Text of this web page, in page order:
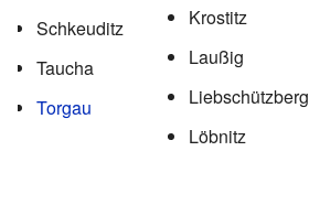
Schkeuditz
Taucha
Torgau
Krostitz
Laußig
Liebschützberg
Löbnitz